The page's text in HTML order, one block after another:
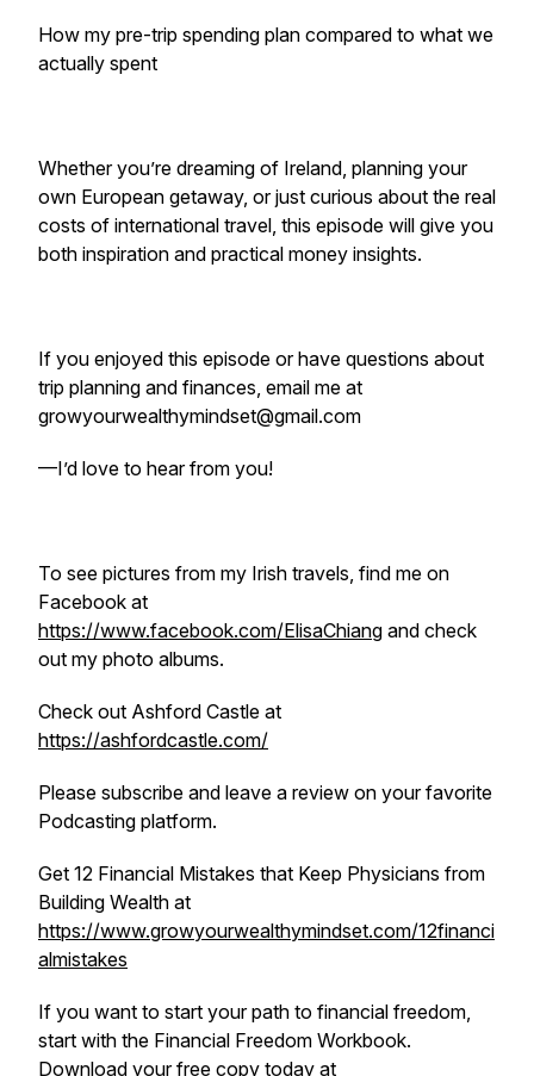
How my pre-trip spending plan compared to what we
actually spent
Whether you’re dreaming of Ireland, planning your
own European getaway, or just curious about the real
costs of international travel, this episode will give you
both inspiration and practical money insights.
If you enjoyed this episode or have questions about
trip planning and finances, email me at
growyourwealthymindset@gmail.com
—I’d love to hear from you!
To see pictures from my Irish travels, find me on
Facebook at
https://www.facebook.com/ElisaChiang and check
out my photo albums.
Check out Ashford Castle at
https://ashfordcastle.com/
Please subscribe and leave a review on your favorite
Podcasting platform.
Get 12 Financial Mistakes that Keep Physicians from
Building Wealth at
https://www.growyourwealthymindset.com/12financi
almistakes
If you want to start your path to financial freedom,
start with the Financial Freedom Workbook.
Download your free copy today at